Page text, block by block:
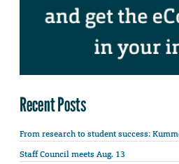
Recent Posts
From research to student success:
Staff Council meets Aug. 13